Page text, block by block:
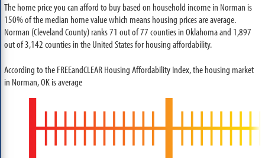
The home price you can afford to buy based on household income in Norman is
150% of the median home value which means housing prices are average.
Norman (Cleveland County) ranks 71 out of 77 counties in Oklahoma and 1,897
out of 3,142 counties in the United States for housing affordability.
According to the FREEandCLEAR Housing Affordability Index, the housing market
in Norman, OK is average